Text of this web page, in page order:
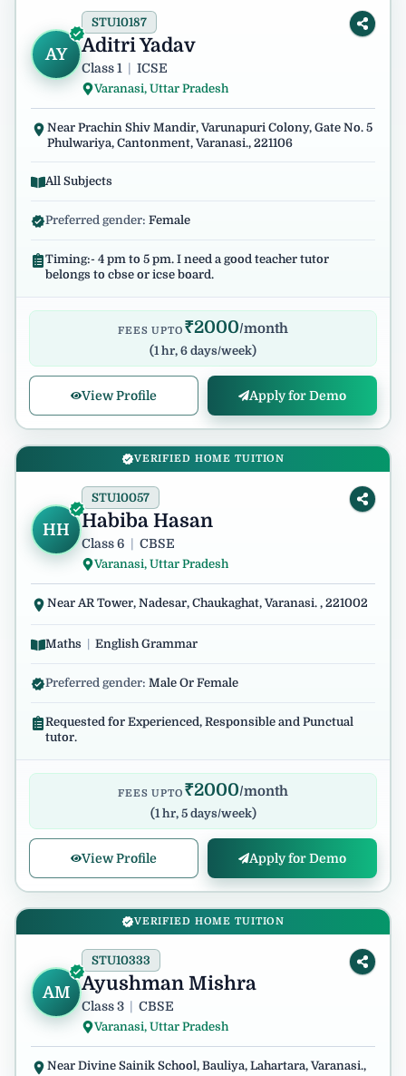
AY Aditri Yadav
STU10187
Class 1 ICSE
Varanasi, Uttar Pradesh
Near Prachin Shiv Mandir, Varunapuri Colony, Gate No. 5
Phulwariya, Cantonment, Varanasi., 221106
All Subjects
Preferred gender: Female
Timing:- 4 pm to 5 pm. I need a good teacher tutor
belongs to cbse or icse board.
FEES UPTO ₹2000/month
(1 hr, 6 days/week)
View Profile Apply for Demo
VERIFIED HOME TUITION
HH Habiba Hasan
STU10057
Class 6 CBSE
Varanasi, Uttar Pradesh
Near AR Tower, Nadesar, Chaukaghat, Varanasi. , 221002
Maths English Grammar
Preferred gender: Male Or Female
Requested for Experienced, Responsible and Punctual
tutor.
FEES UPTO ₹2000/month
(1 hr, 5 days/week)
View Profile Apply for Demo
VERIFIED HOME TUITION
AM Ayushman Mishra
STU10333
Class 3 CBSE
Varanasi, Uttar Pradesh
Near Divine Sainik School, Bauliya, Lahartara, Varanasi.,